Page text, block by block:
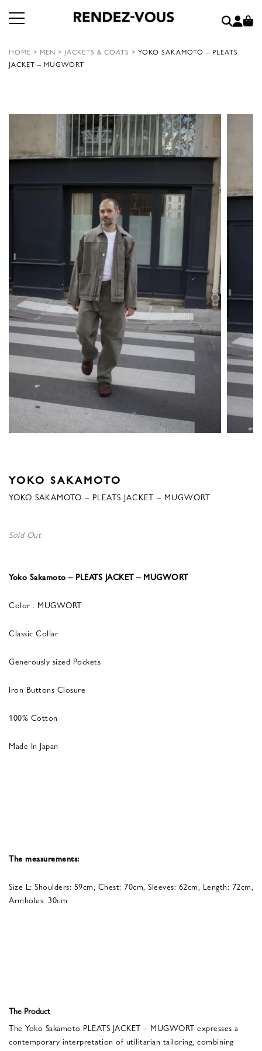
HOME > MEN > JACKETS & COATS > YOKO SAKAMOTO – PLEATS
JACKET – MUGWORT
YOKO SAKAMOTO
YOKO SAKAMOTO – PLEATS JACKET – MUGWORT
Sold Out
Yoko Sakamoto – PLEATS JACKET – MUGWORT
Color : MUGWORT
Classic Collar
Generously sized Pockets
Iron Buttons Closure
100% Cotton
Made In Japan
The measurements:
Size L: Shoulders: 59cm, Chest: 70cm, Sleeves: 62cm, Length: 72cm,
Armholes: 30cm
The Product
The Yoko Sakamoto PLEATS JACKET – MUGWORT expresses a
contemporary interpretation of utilitarian tailoring, combining